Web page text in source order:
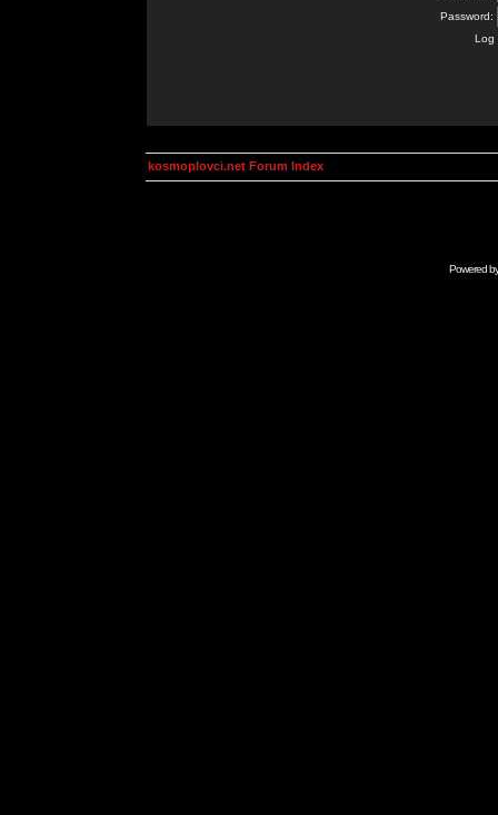
Password:
Log
kosmoplovci.net Forum Index
Powered